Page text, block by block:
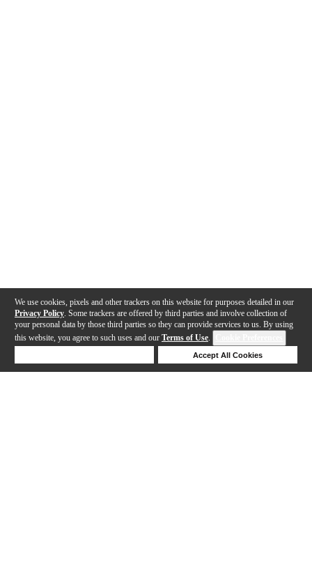
We use cookies, pixels and other trackers on this website for purposes detailed in our
Privacy Policy . Some trackers are offered by third parties and involve collection of
your personal data by those third parties so they can provide services to us. By using
this website, you agree to such uses and our Terms of Use.
Accept All Cookies